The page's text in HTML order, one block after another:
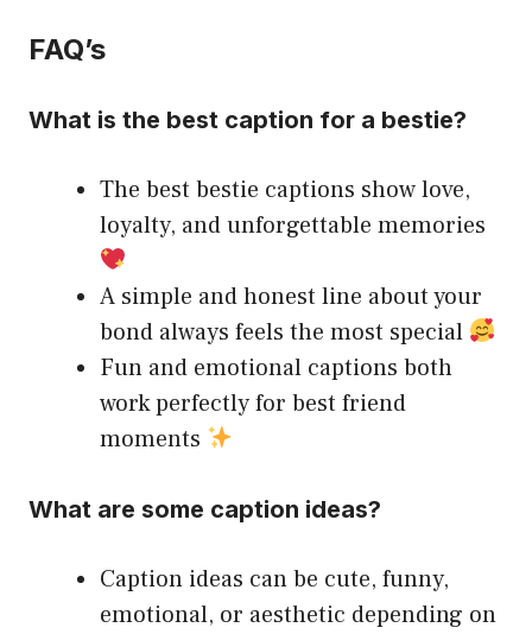
FAQ’s
What is the best caption for a bestie?
The best bestie captions show love,
loyalty, and unforgettable memories
A simple and honest line about your
bond always feels the most special
Fun and emotional captions both
work perfectly for best friend
moments
What are some caption ideas?
Caption ideas can be cute, funny,
emotional, or aesthetic depending on